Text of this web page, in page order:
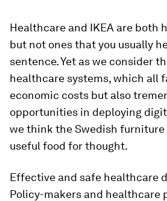
Healthcare and IKEA are both
but not ones that you usually
sentence. Yet as we consider
healthcare systems, which all
economic costs but also
opportunities in deploying
we think the Swedish
useful food for thought.
Effective and safe healthcare
Policy-makers and healthcare